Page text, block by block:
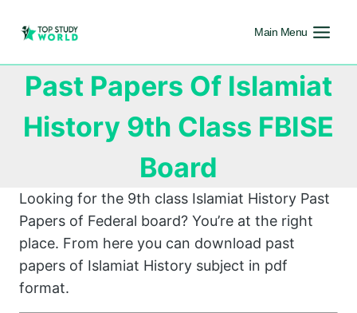
Main Menu
Past Papers Of Islamiat
History 9th Class FBISE
Board
Looking for the 9th class Islamiat History Past
Papers of Federal board? You’re at the right
place. From here you can download past
papers of Islamiat History subject in pdf
format.